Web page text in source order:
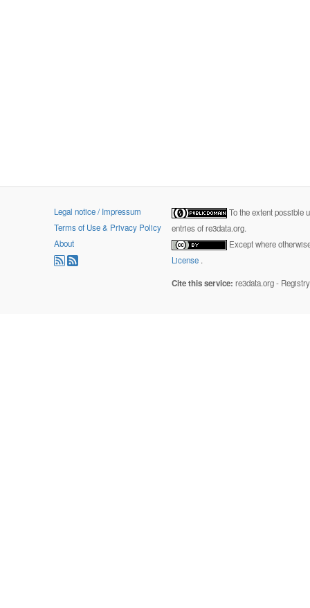
Legal notice / Impressum
Terms of Use & Privacy Policy
About
To the extent possible
entries of re3data.org.
Except where
License .
Cite this service: re3data.org -